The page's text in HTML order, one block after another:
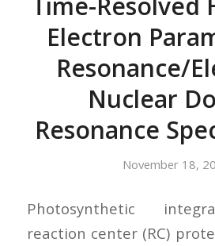
Electron
Resonance/
Nuclear
Resonance
November 18,
Photosynthetic
reaction center (RC)